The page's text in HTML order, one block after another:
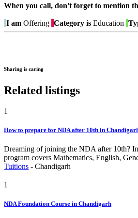
When you call, don't forget to mention
I am Offering Category is Education
Sharing is caring
Related listings
1
How to prepare for NDA after 10th in
Dreaming of joining the NDA after 10th?
program covers Mathematics, English,
Tuitions - Chandigarh
1
NDA Foundation Course in Chandigarh